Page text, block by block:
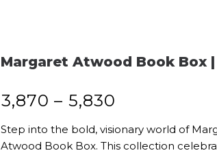
Margaret Atwood Book Box
3,870 – 5,830
Step into the bold, visionary world of
Atwood Book Box. This collection